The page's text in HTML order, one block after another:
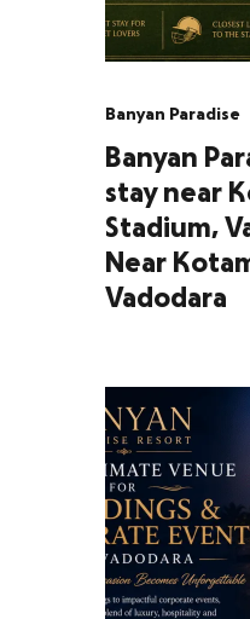
Banyan Paradise
Banyan
stay near
Stadium,
Near
Vadodara